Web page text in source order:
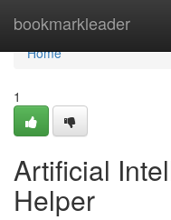
bookmarkleader
Home
Home
1
Artificial
Helper